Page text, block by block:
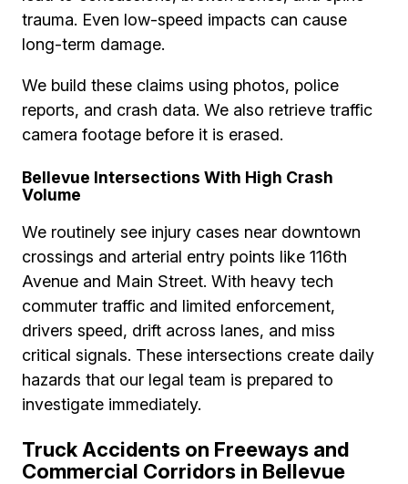
trauma. Even low-speed impacts can cause
long-term damage.
We build these claims using photos, police
reports, and crash data. We also retrieve traffic
camera footage before it is erased.
Bellevue Intersections With High Crash
Volume
We routinely see injury cases near downtown
crossings and arterial entry points like 116th
Avenue and Main Street. With heavy tech
commuter traffic and limited enforcement,
drivers speed, drift across lanes, and miss
critical signals. These intersections create daily
hazards that our legal team is prepared to
investigate immediately.
Truck Accidents on Freeways and
Commercial Corridors in Bellevue